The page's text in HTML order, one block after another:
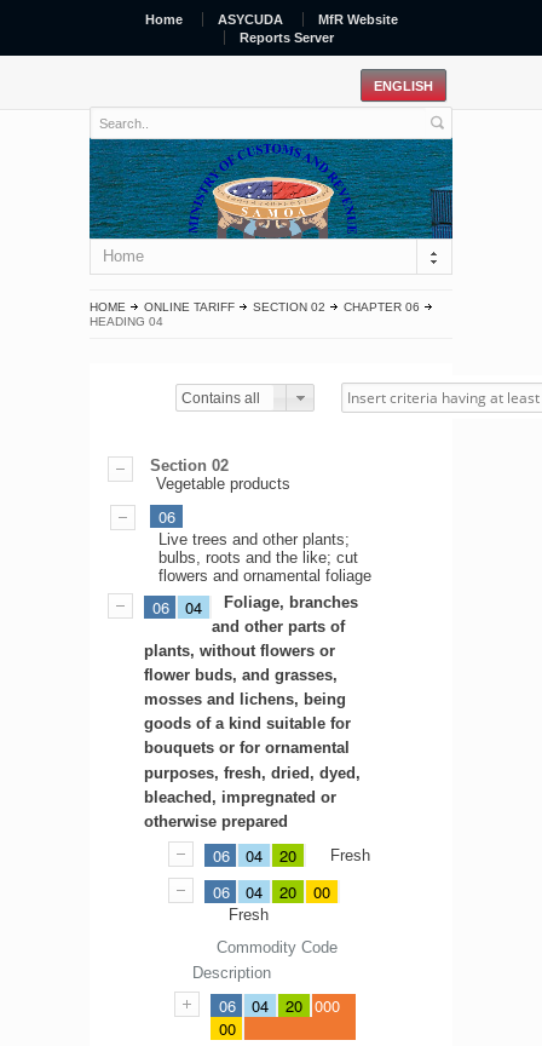
Home ASYCUDA
MfR Website
Reports Server
Home
HOME ONLINE TARIFF SECTION 02
CHAPTER 06
HEADING 04
Contains all
Section 02
Vegetable products
06
Live trees and other plants;
bulbs, roots and the like; cut
flowers and ornamental foliage
06 04
Foliage, branches
and other parts of
plants, without flowers or
flower buds, and grasses,
mosses and lichens, being
goods of a kind suitable for
bouquets or for ornamental
purposes, fresh, dried, dyed,
bleached, impregnated or
otherwise prepared
06 04 20 Fresh
06 04 20 00
Fresh
Commodity Code
Description
06 04
20
00
000